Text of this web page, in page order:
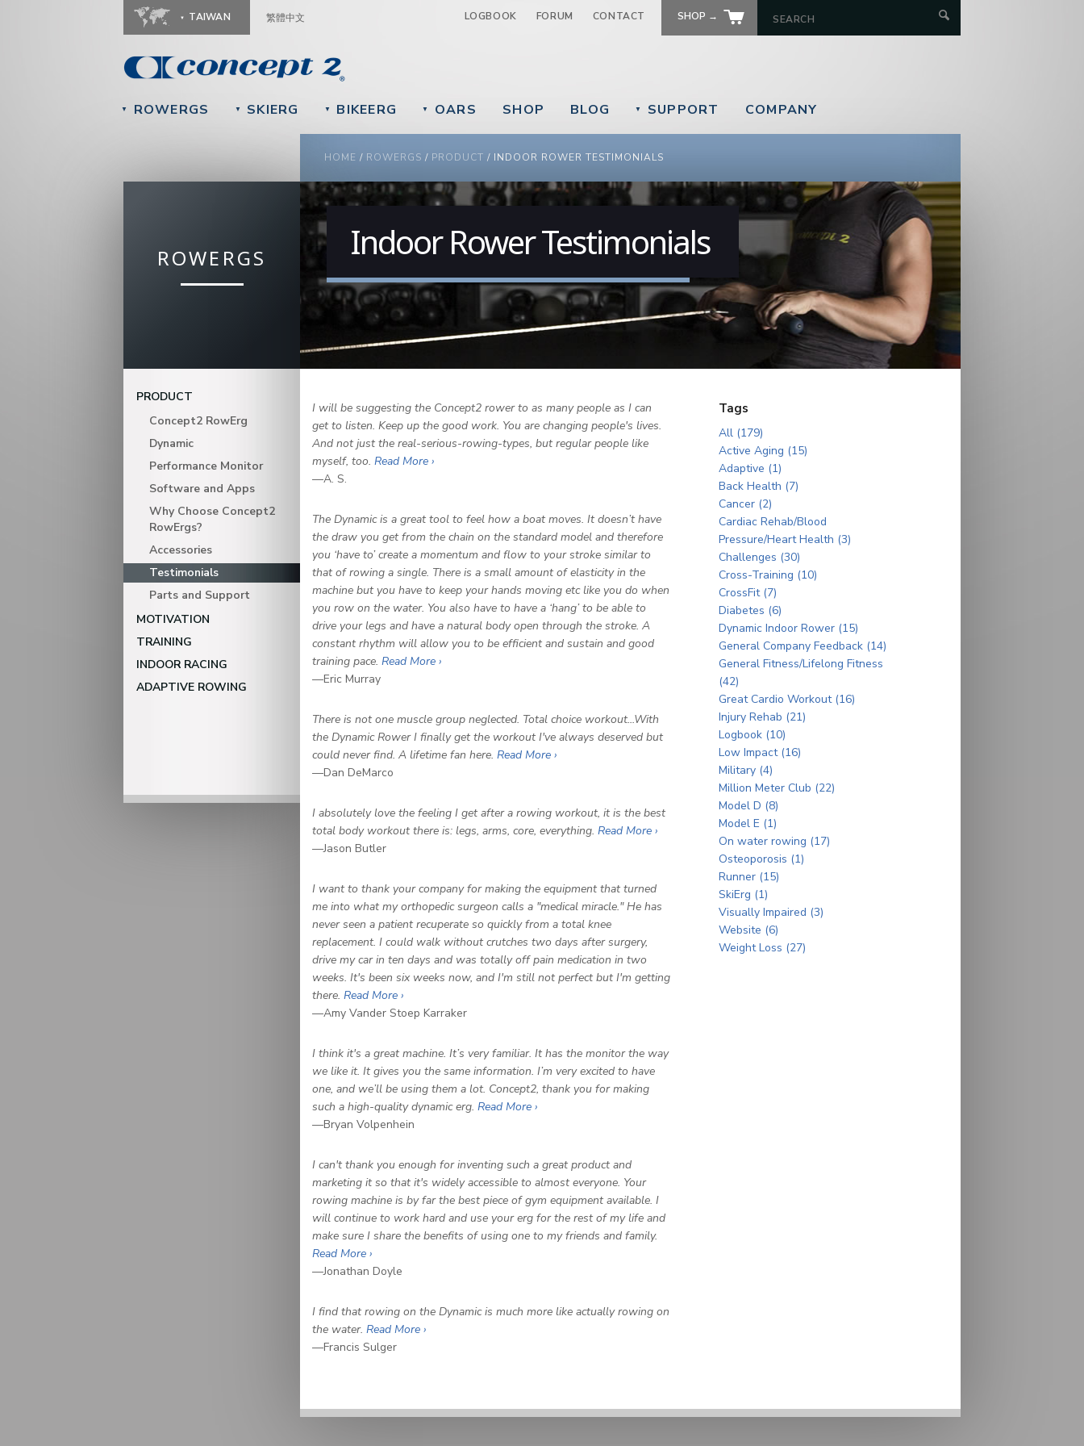
Jump to navigation
TAIWAN 繁體中文 LOGBOOK FORUM CONTACT SHOP →
▼ ROWERGS ▼ SKIERG ▼ BIKEERG ▼ OARS SHOP BLOG ▼ SUPPORT COMPANY
YOU ARE HERE
HOME / ROWERGS / PRODUCT / INDOOR ROWER TESTIMONIALS
ROWERGS
PRODUCT
Concept2 RowErg
Dynamic
Performance Monitor
Software and Apps
Why Choose Concept2
RowErgs?
Accessories
Testimonials
Parts and Support
MOTIVATION
TRAINING
INDOOR RACING
ADAPTIVE ROWING
Indoor Rower Testimonials
I will be suggesting the Concept2 rower to as many people as I can
get to listen. Keep up the good work. You are changing people's lives.
And not just the real-serious-rowing-types, but regular people like
myself, too. Read More ›
—A. S.
The Dynamic is a great tool to feel how a boat moves. It doesn’t have
the draw you get from the chain on the standard model and therefore
you ‘have to’ create a momentum and flow to your stroke similar to
that of rowing a single. There is a small amount of elasticity in the
machine but you have to keep your hands moving etc like you do when
you row on the water. You also have to have a ‘hang’ to be able to
drive your legs and have a natural body open through the stroke. A
constant rhythm will allow you to be efficient and sustain and good
training pace. Read More ›
—Eric Murray
There is not one muscle group neglected. Total choice workout...With
the Dynamic Rower I finally get the workout I've always deserved but
could never find. A lifetime fan here. Read More ›
—Dan DeMarco
I absolutely love the feeling I get after a rowing workout, it is the best
total body workout there is: legs, arms, core, everything. Read More ›
—Jason Butler
I want to thank your company for making the equipment that turned
me into what my orthopedic surgeon calls a "medical miracle." He has
never seen a patient recuperate so quickly from a total knee
replacement. I could walk without crutches two days after surgery,
drive my car in ten days and was totally off pain medication in two
weeks. It's been six weeks now, and I'm still not perfect but I'm getting
there. Read More ›
—Amy Vander Stoep Karraker
I think it's a great machine. It’s very familiar. It has the monitor the way
we like it. It gives you the same information. I’m very excited to have
one, and we’ll be using them a lot. Concept2, thank you for making
such a high-quality dynamic erg. Read More ›
—Bryan Volpenhein
I can't thank you enough for inventing such a great product and
marketing it so that it's widely accessible to almost everyone. Your
rowing machine is by far the best piece of gym equipment available. I
will continue to work hard and use your erg for the rest of my life and
make sure I share the benefits of using one to my friends and family.
Read More ›
—Jonathan Doyle
I find that rowing on the Dynamic is much more like actually rowing on
the water. Read More ›
—Francis Sulger
Tags
All (179)
Active Aging (15)
Adaptive (1)
Back Health (7)
Cancer (2)
Cardiac Rehab/Blood
Pressure/Heart Health (3)
Challenges (30)
Cross-Training (10)
CrossFit (7)
Diabetes (6)
Dynamic Indoor Rower (15)
General Company Feedback (14)
General Fitness/Lifelong Fitness
(42)
Great Cardio Workout (16)
Injury Rehab (21)
Logbook (10)
Low Impact (16)
Military (4)
Million Meter Club (22)
Model D (8)
Model E (1)
On water rowing (17)
Osteoporosis (1)
Runner (15)
SkiErg (1)
Visually Impaired (3)
Website (6)
Weight Loss (27)